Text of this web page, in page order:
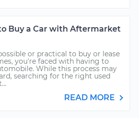
Buy a Car with Aftermarket
or practical to buy or lease
you're faced with having to
While this process may
searching for the right used
READ MORE